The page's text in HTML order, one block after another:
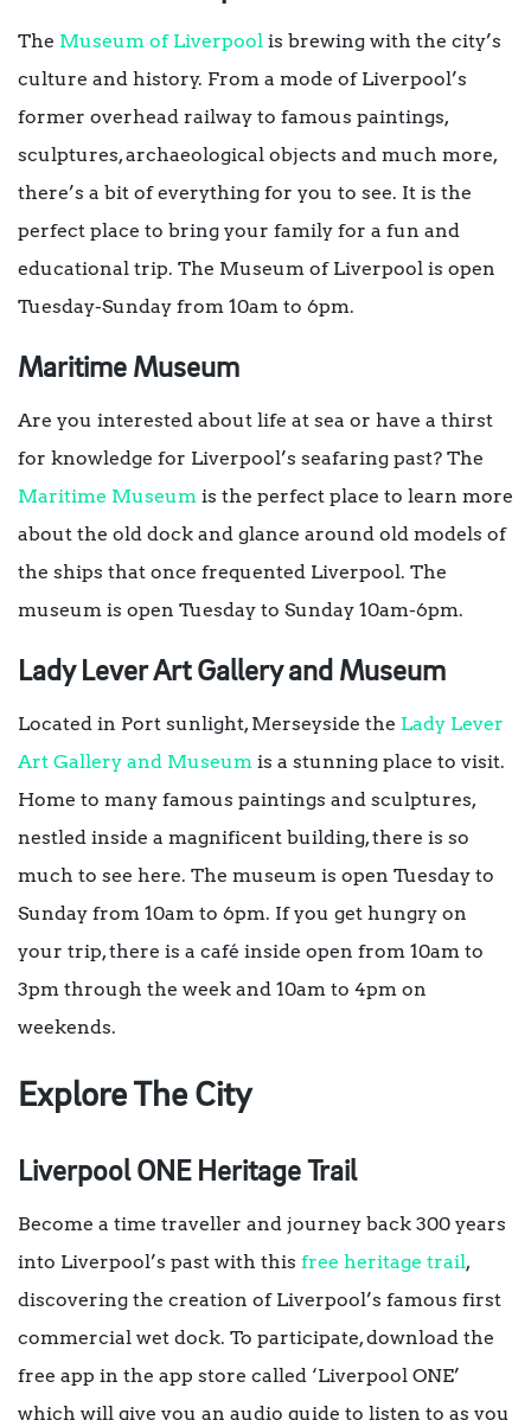
The Museum of Liverpool is brewing with the city’s
culture and history. From a mode of Liverpool’s
former overhead railway to famous paintings,
sculptures, archaeological objects and much more,
there’s a bit of everything for you to see. It is the
perfect place to bring your family for a fun and
educational trip. The Museum of Liverpool is open
Tuesday-Sunday from 10am to 6pm.
Maritime Museum
Are you interested about life at sea or have a thirst
for knowledge for Liverpool’s seafaring past? The
Maritime Museum is the perfect place to learn more
about the old dock and glance around old models of
the ships that once frequented Liverpool. The
museum is open Tuesday to Sunday 10am-6pm.
Lady Lever Art Gallery and Museum
Located in Port sunlight, Merseyside the Lady Lever
Art Gallery and Museum is a stunning place to visit.
Home to many famous paintings and sculptures,
nestled inside a magnificent building, there is so
much to see here. The museum is open Tuesday to
Sunday from 10am to 6pm. If you get hungry on
your trip, there is a café inside open from 10am to
3pm through the week and 10am to 4pm on
weekends.
Explore The City
Liverpool ONE Heritage Trail
Become a time traveller and journey back 300 years
into Liverpool’s past with this free heritage trail,
discovering the creation of Liverpool’s famous first
commercial wet dock. To participate, download the
free app in the app store called ‘Liverpool ONE’
which will give you an audio guide to listen to as you